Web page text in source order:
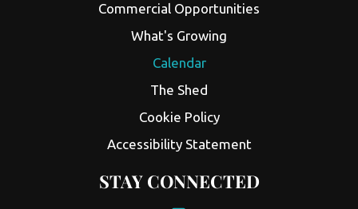
Commercial Opportunities
What's Growing
Calendar
The Shed
Cookie Policy
Accessibility Statement
STAY CONNECTED